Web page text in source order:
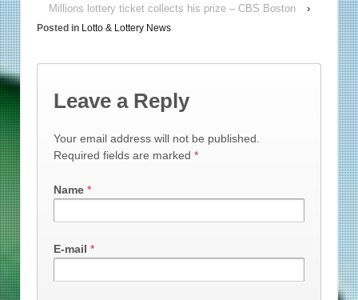
Millions lottery ticket collects his prize – CBS Boston
›
Posted in Lotto & Lottery News
Leave a Reply
Your email address will not be published.
Required fields are marked *
Name *
E-mail *